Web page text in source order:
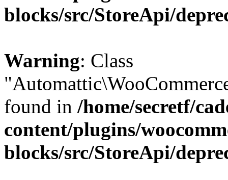
blocks/src/StoreApi/
Warning: Class
found in /home/secretf/
content/plugins/
blocks/src/StoreApi/